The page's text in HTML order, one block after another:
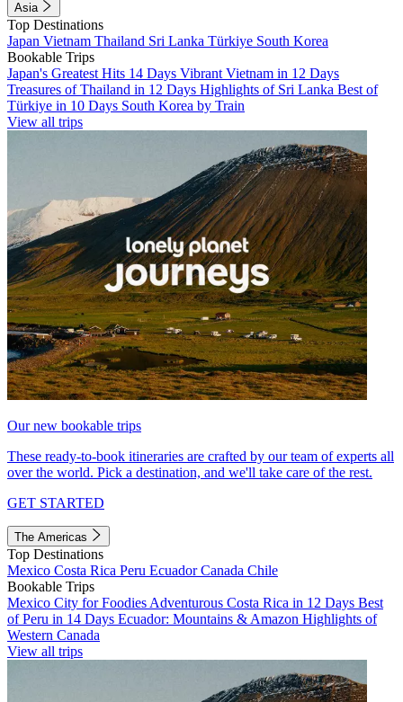
Asia
Top Destinations
Japan Vietnam Thailand Sri Lanka Türkiye South Korea
Bookable Trips
Japan's Greatest Hits 14 Days Vibrant Vietnam in 12 Days
Treasures of Thailand in 12 Days Highlights of Sri Lanka Best of
Türkiye in 10 Days South Korea by Train
View all trips
Our new bookable trips
These ready-to-book itineraries are crafted by our team of experts all
over the world. Pick a destination, and we'll take care of the rest.
GET STARTED
The Americas
Top Destinations
Mexico Costa Rica Peru EcuadorCanada Chile
Bookable Trips
Mexico City for Foodies Adventurous Costa Rica in 12 Days Best
of Peru in 14 Days Ecuador: Mountains & Amazon Highlights of
Western Canada
View all trips